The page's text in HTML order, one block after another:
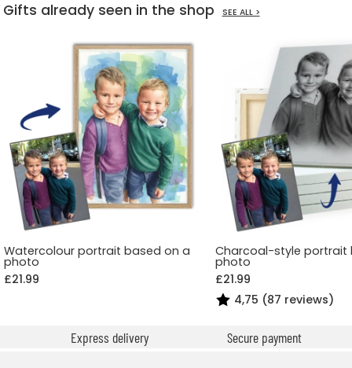
Gifts already seen in the shop SEE ALL >
Watercolour portrait based on a
photo
£21.99
Charcoal-style portrait
photo
£21.99
4,75 (87 reviews)
Express delivery Secure payment